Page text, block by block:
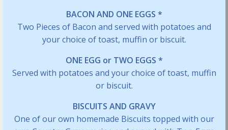
BACON AND ONE EGGS *
Two Pieces of Bacon and served with potatoes and
your choice of toast, muffin or biscuit.
ONE EGG or TWO EGGS *
Served with potatoes and your choice of toast, muffin
or biscuit.
BISCUITS AND GRAVY
One of our own homemade Biscuits topped with our